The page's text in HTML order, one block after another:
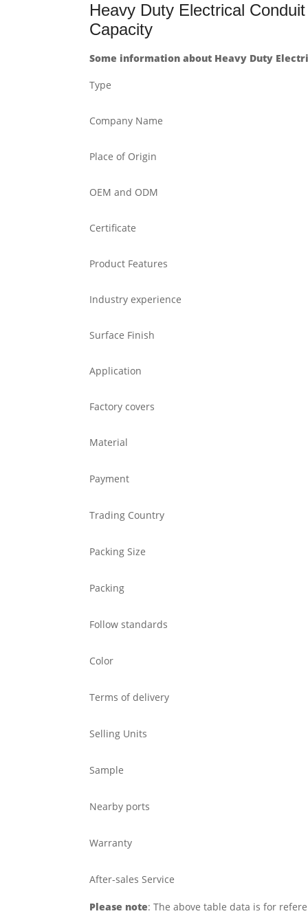
Heavy Duty Electrical
Capacity
Some information about Heavy Duty
Type
Company Name
Place of Origin
OEM and ODM
Certificate
Product Features
Industry experience
Surface Finish
Application
Factory covers
Material
Payment
Trading Country
Packing Size
Packing
Follow standards
Color
Terms of delivery
Selling Units
Sample
Nearby ports
Warranty
After-sales Service
Please note: The above table data is for